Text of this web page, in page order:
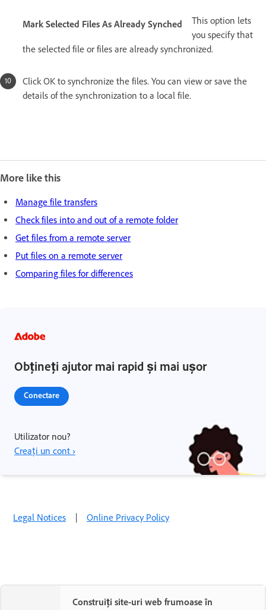
Mark Selected Files As Already Synched
This option lets
you specify that
the selected file or files are already synchronized.
Click OK to synchronize the files. You can view or save the
details of the synchronization to a local file.
More like this
Manage file transfers
Check files into and out of a remote folder
Get files from a remote server
Put files on a remote server
Comparing files for differences
Obțineți ajutor mai rapid și mai ușor
Conectare
Utilizator nou?
Creați un cont ›
Legal Notices Online Privacy Policy
Construiți site-uri web frumoase în